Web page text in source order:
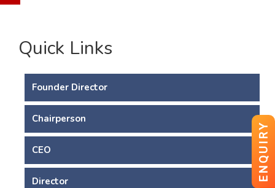
ENQUIRY
Quick Links
Founder Director
Chairperson
CEO
Director